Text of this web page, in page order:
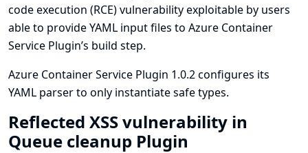
code execution (RCE) vulnerability exploitable by users
able to provide YAML input files to Azure Container
Service Plugin’s build step.
Azure Container Service Plugin 1.0.2 configures its
YAML parser to only instantiate safe types.
Reflected XSS vulnerability in
Queue cleanup Plugin